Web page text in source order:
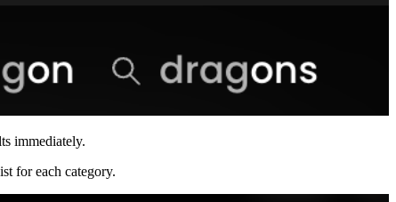
immediately.
for each category.